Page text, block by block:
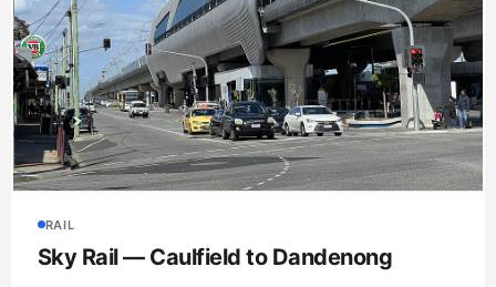
RAIL
Sky Rail — Caulfield to Dandenong